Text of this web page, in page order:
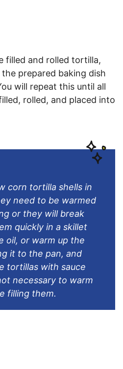
filled and rolled tortilla,
prepared baking dish
will repeat this until all
rolled, and placed into
corn tortilla shells in
need to be warmed
or they will break
quickly in a skillet
oil, or warm up the
it to the pan, and
tortillas with sauce
necessary to warm
filling them.